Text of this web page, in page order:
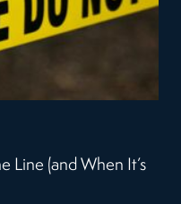
Line (and When It’s